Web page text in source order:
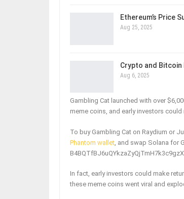
Ethereum’s Price
Aug 25, 2025
Crypto and
Aug 6, 2025
Gambling Cat launched with over
meme coins, and early investors
To buy Gambling Cat on Raydium or
Phantom wallet , and swap Solana for
In fact, early investors could make
these meme coins went viral and